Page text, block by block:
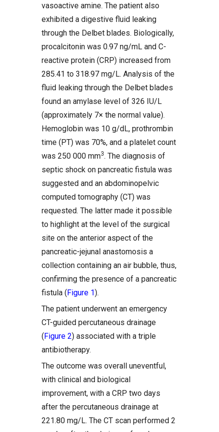
vasoactive amine. The patient also
exhibited a digestive fluid leaking
through the Delbet blades. Biologically,
procalcitonin was 0.97 ng/mL and C-
reactive protein (CRP) increased from
285.41 to 318.97 mg/L. Analysis of the
fluid leaking through the Delbet blades
found an amylase level of 326 IU/L
(approximately 7× the normal value).
Hemoglobin was 10 g/dL, prothrombin
time (PT) was 70%, and a platelet count
was 250 000 mm3. The diagnosis of
septic shock on pancreatic fistula was
suggested and an abdominopelvic
computed tomography (CT) was
requested. The latter made it possible
to highlight at the level of the surgical
site on the anterior aspect of the
pancreatic-jejunal anastomosis a
collection containing an air bubble, thus,
confirming the presence of a pancreatic
fistula (Figure 1).
The patient underwent an emergency
CT-guided percutaneous drainage
(Figure 2) associated with a triple
antibiotherapy.
The outcome was overall uneventful,
with clinical and biological
improvement, with a CRP two days
after the percutaneous drainage at
221.80 mg/L. The CT scan performed 2